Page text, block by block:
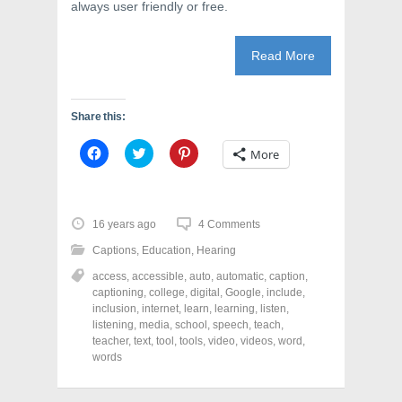
always user friendly or free.
Read More
Share this:
C
l
o
s
h
a
e
o
n
F
a
c
e
b
o
C
l
o
s
h
a
e
o
n
T
w
i
t
r
C
l
o
h
a
e
o
n
P
i
n
t
e
More
16 years ago 4 Comments
Captions, Education, Hearing
access, accessible, auto, automatic, caption,
captioning, college, digital , Google, include,
inclusion, internet, learn, learning, listen,
listening, media, school , speech, teach,
teacher, text, tool , tools, video, videos, word ,
words